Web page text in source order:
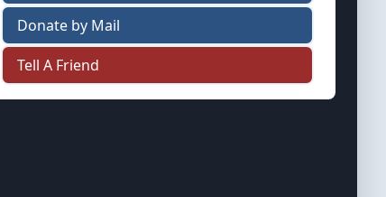
Donate by Mail
Tell A Friend